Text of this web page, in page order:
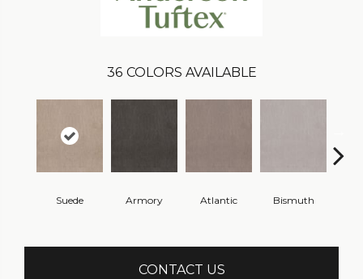
36 COLORS AVAILABLE
Suede Armory Atlantic Bismuth
CONTACT US